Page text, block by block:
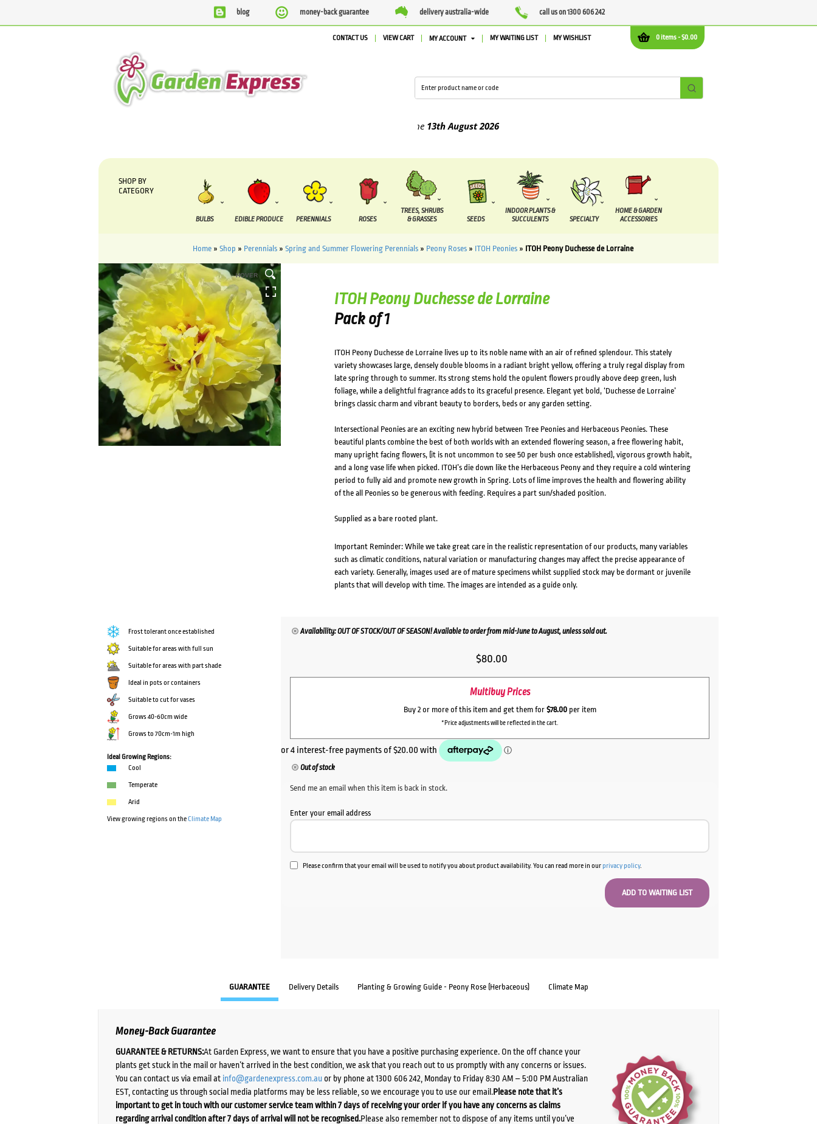
blog money-back guarantee delivery australia-wide call us on 1300 606 242
0 items -$0.00
CONTACT US VIEW CART MY ACCOUNT MY WAITING LIST MY WISHLIST
13th August2026
SHOP BY
CATEGORY
BULBS EDIBLE PRODUCE PERENNIALS ROSES
TREES, SHRUBS
& GRASSES
SEEDS
INDOOR PLANTS &
SUCCULENTS
SPECIALTY
HOME & GARDEN
ACCESSORIES
Home» Shop » Perennials» Spring and Summer Flowering Perennials» Peony Roses» ITOH Peonies» ITOH Peony Duchesse de Lorraine
HOVER
ITOH Peony Duchesse de Lorraine
Pack of 1
ITOH Peony Duchesse de Lorraine lives up to its noble name with an air of refined splendour. This stately
variety showcases large, densely double blooms in a radiant bright yellow, offering a truly regal display from
late spring through to summer. Its strong stems hold the opulent flowers proudly above deep green, lush
foliage, while a delightful fragrance adds to its graceful presence. Elegant yet bold, ‘Duchesse de Lorraine’
brings classic charm and vibrant beauty to borders, beds or any garden setting.
Intersectional Peonies are an exciting new hybrid between Tree Peonies and Herbaceous Peonies. These
beautiful plants combine the best of both worlds with an extended flowering season, a free flowering habit,
many upright facing flowers, (it is not uncommon to see 50 per bush once established), vigorous growth habit,
and a long vase life when picked. ITOH’s die down like the Herbaceous Peony and they require a cold wintering
period to fully aid and promote new growth in Spring. Lots of lime improves the health and flowering ability
of the all Peonies so be generous with feeding. Requires a part sun/shaded position.
Supplied as a bare rooted plant.
Important Reminder: While we take great care in the realistic representation of our products, many variables
such as climatic conditions, natural variation or manufacturing changes may affect the precise appearance of
each variety. Generally, images used are of mature specimens whilst supplied stock may be dormant or juvenile
plants that will develop with time. The images are intended as a guide only.
Frost tolerant once established
Suitable for areas with full sun
Suitable for areas with part shade
Ideal in pots or containers
Suitable to cut for vases
Grows 40-60cm wide
Grows to 70cm-1m high
Ideal Growing Regions:
Cool
Temperate
Arid
View growing regions on theClimate Map
Availability: OUT OF STOCK/OUT OF SEASON! Available to order from mid-June to August, unless sold out.
$80.00
Multibuy Prices
Buy 2 or more of this item and get them for $78.00per item
*Price adjustments will be reflected in the cart.
Out of stock
Send me an email when this item is back in stock.
Enter your email address
Please confirm that your email will be used to notify you about product availability. You can read more in ourprivacy policy.
GUARANTEE Delivery Details Planting & Growing Guide - Peony Rose (Herbaceous) Climate Map
Money-Back Guarantee
GUARANTEE & RETURNS:At Garden Express, we want to ensure that you have a positive purchasing experience. On the off chance your
plants get stuck in the mail or haven’t arrived in the best condition, we ask that you reach out to us promptly with any concerns or issues.
You can contact us via email at info@gardenexpress.com.auor by phone at 1300 606 242, Monday to Friday 8:30 AM – 5:00 PM Australian
EST, contacting us through social media platforms may be less reliable, so we encourage you to use our email.Please note that it’s
important to get in touch with our customer service team within 7 days of receiving your order if you have any concerns as claims
regarding arrival condition after 7 days of arrival will not be recognised.Please also remember not to dispose of any items until you’ve